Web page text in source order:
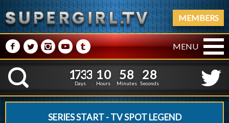
MEMBERS
M NPRQ MENU
K
1
1
7
7
3
3
3
3
Days
1
1
0
0
Hours
5
5
8
8
Minutes
2
2
9
8
Seconds
SERIES START - TV SPOT LEGEND